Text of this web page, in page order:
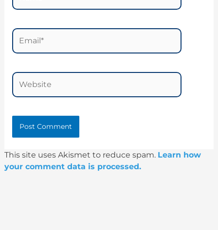
Email*
Website
This site uses Akismet to reduce spam. Learn how
your comment data is processed.